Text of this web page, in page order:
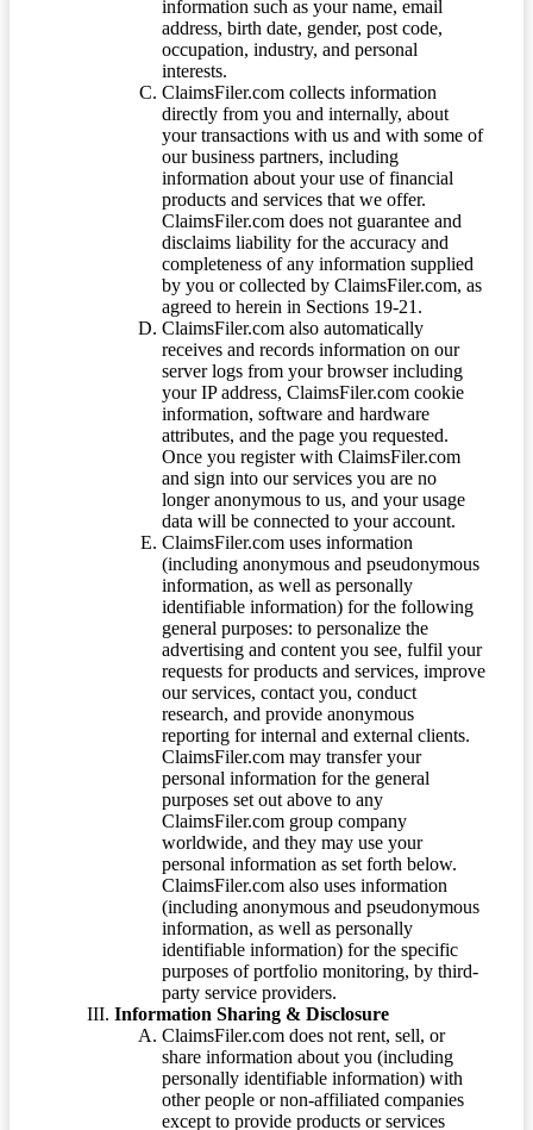
information such as your name, email
address, birth date, gender, post code,
occupation, industry, and personal
interests.
ClaimsFiler.com collects information
directly from you and internally, about
your transactions with us and with some of
our business partners, including
information about your use of financial
products and services that we offer.
ClaimsFiler.com does not guarantee and
disclaims liability for the accuracy and
completeness of any information supplied
by you or collected by ClaimsFiler.com, as
agreed to herein in Sections 19-21.
ClaimsFiler.com also automatically
receives and records information on our
server logs from your browser including
your IP address, ClaimsFiler.com cookie
information, software and hardware
attributes, and the page you requested.
Once you register with ClaimsFiler.com
and sign into our services you are no
longer anonymous to us, and your usage
data will be connected to your account.
ClaimsFiler.com uses information
(including anonymous and pseudonymous
information, as well as personally
identifiable information) for the following
general purposes: to personalize the
advertising and content you see, fulfil your
requests for products and services, improve
our services, contact you, conduct
research, and provide anonymous
reporting for internal and external clients.
ClaimsFiler.com may transfer your
personal information for the general
purposes set out above to any
ClaimsFiler.com group company
worldwide, and they may use your
personal information as set forth below.
ClaimsFiler.com also uses information
(including anonymous and pseudonymous
information, as well as personally
identifiable information) for the specific
purposes of portfolio monitoring, by third-
party service providers.
Information Sharing & Disclosure
ClaimsFiler.com does not rent, sell, or
share information about you (including
personally identifiable information) with
other people or non-affiliated companies
except to provide products or services